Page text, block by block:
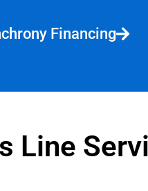
Financing
Line